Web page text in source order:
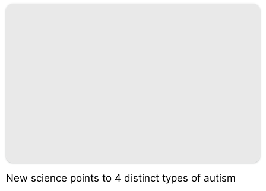
New science points to 4 distinct types of autism